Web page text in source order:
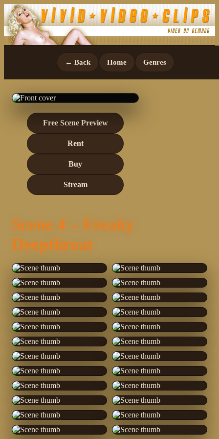
← Back Home Genres
Free Scene Preview
Rent
Buy
Stream
Scene 4 – Freaky
Deepthroat